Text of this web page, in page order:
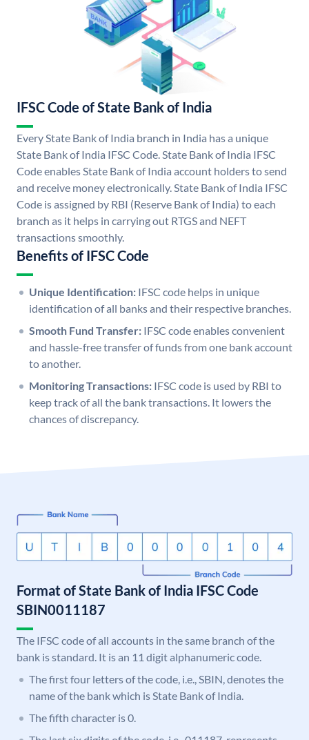
IFSC Code of State Bank of India
Every State Bank of India branch in India has a unique
State Bank of India IFSC Code. State Bank of India IFSC
Code enables State Bank of India account holders to send
and receive money electronically. State Bank of India IFSC
Code is assigned by RBI (Reserve Bank of India) to each
branch as it helps in carrying out RTGS and NEFT
transactions smoothly.
Benefits of IFSC Code
Unique Identification: IFSC code helps in unique
identification of all banks and their respective branches.
Smooth Fund Transfer: IFSC code enables convenient
and hassle-free transfer of funds from one bank account
to another.
Monitoring Transactions: IFSC code is used by RBI to
keep track of all the bank transactions. It lowers the
chances of discrepancy.
Format of State Bank of India IFSC Code
SBIN0011187
The IFSC code of all accounts in the same branch of the
bank is standard. It is an 11 digit alphanumeric code.
The first four letters of the code, i.e., SBIN, denotes the
name of the bank which is State Bank of India.
The fifth character is 0.